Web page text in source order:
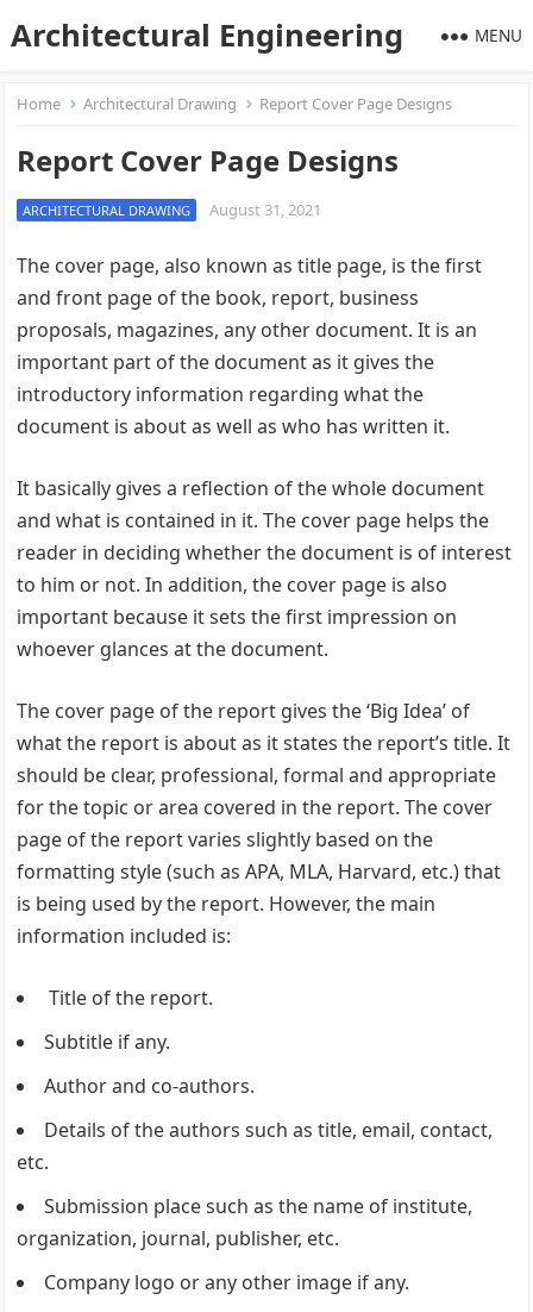
Architectural Engineering MENU
Home Architectural Drawing Report Cover Page Designs
Report Cover Page Designs
ARCHITECTURAL DRAWING August 31, 2021
The cover page, also known as title page, is the first
and front page of the book, report, business
proposals, magazines, any other document. It is an
important part of the document as it gives the
introductory information regarding what the
document is about as well as who has written it.
It basically gives a reflection of the whole document
and what is contained in it. The cover page helps the
reader in deciding whether the document is of interest
to him or not. In addition, the cover page is also
important because it sets the first impression on
whoever glances at the document.
The cover page of the report gives the ‘Big Idea’ of
what the report is about as it states the report’s title. It
should be clear, professional, formal and appropriate
for the topic or area covered in the report. The cover
page of the report varies slightly based on the
formatting style (such as APA, MLA, Harvard, etc.) that
is being used by the report. However, the main
information included is:
Title of the report.
Subtitle if any.
Author and co-authors.
Details of the authors such as title, email, contact,
etc.
Submission place such as the name of institute,
organization, journal, publisher, etc.
Company logo or any other image if any.